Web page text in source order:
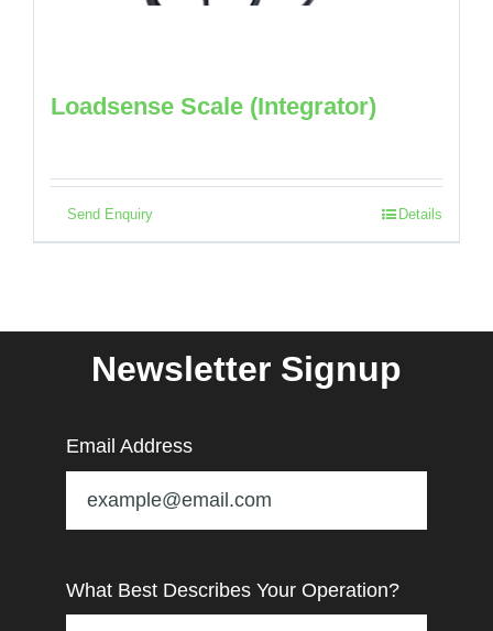
Loadsense Scale (Integrator)
Send Enquiry Details
Newsletter Signup
Email Address
What Best Describes Your Operation?